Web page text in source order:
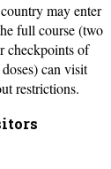
may enter
full course (two
checkpoints of
can visit
restrictions.